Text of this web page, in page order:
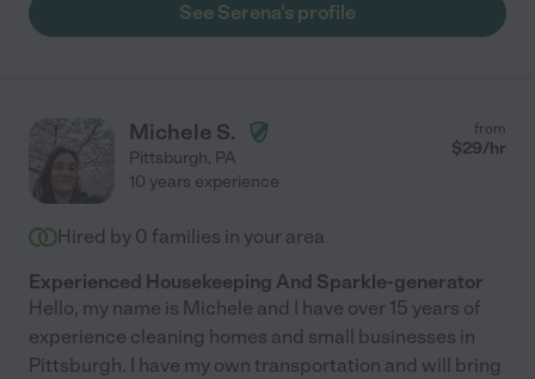
See Serena's profile
Michele S.
Pittsburgh, PA
from
$29/hr
10 years experience
Hired by 0 families in your area
Experienced Housekeeping And Sparkle-generator
Hello, my name is Michele and I have over 15 years of
experience cleaning homes and small businesses in
Pittsburgh. I have my own transportation and will bring